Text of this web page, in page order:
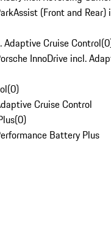
(Front and Rear)
Adaptive Cruise Control(0
InnoDrive incl.
(0)
Cruise Control
(0)
Battery Plus